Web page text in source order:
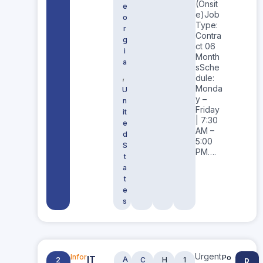
e
o
r
g
i
a
,
U
n
it
e
d
S
t
a
t
e
s
(Onsit
e)Job
Type:
Contra
ct 06
Month
sSche
dule:
Monda
y –
Friday
| 7:30
AM –
5:00
PM….
2
InforIT
A
C
H
1
UrgentPo